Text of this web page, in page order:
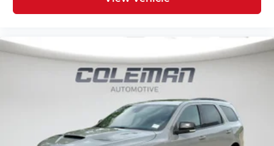
isn't always easy. Keep your hands warm in
cold temperatures so you can ditch the
mitts and get a firm grip with this heated
steering wheel.
Power open and close liftgate - On-demand
access. When your arms are full of cargo,